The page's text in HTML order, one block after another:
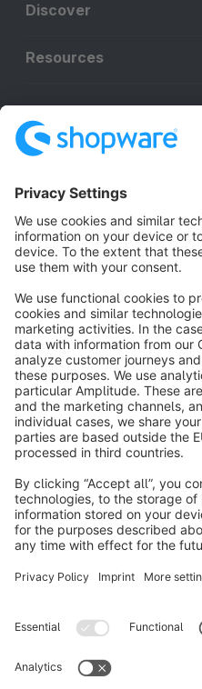
Discover
Resources
Terms & Conditions
Copyright ©
Notice: * All prices are quoted